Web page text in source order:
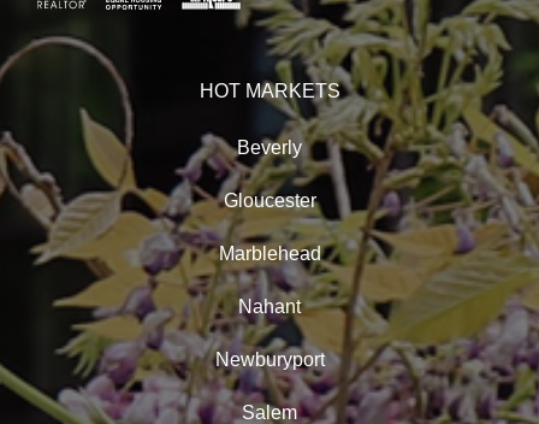
HOT MARKETS
Beverly
Gloucester
Marblehead
Nahant
Newburyport
Salem